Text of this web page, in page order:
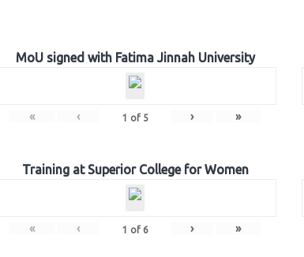
MoU signed with Fatima Jinnah University
« ‹ 1 of 5 › »
Training at Superior College for Women
« ‹ 1 of 6 › »